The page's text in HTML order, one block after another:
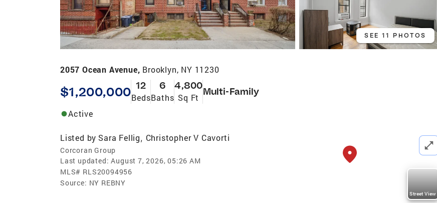
SEE 11 PHOTOS
2057 Ocean Avenue, Brooklyn, NY 11230
$1,200,000 12
Beds
6
Baths
4,800
Sq Ft
Multi-Family
Active
Listed by Sara Fellig, Christopher V Cavorti
Corcoran Group
Last updated: August 7, 2026, 05:26 AM
MLS# RLS20094956
Source: NY REBNY
Street View